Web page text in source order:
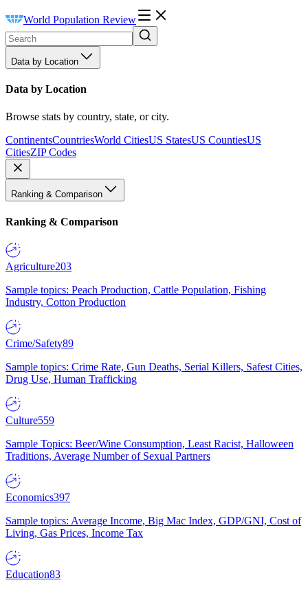
World Population Review
Data by Location
Data by Location
Browse stats by country, state, or city.
ContinentsCountriesWorld CitiesUS StatesUS CountiesUS
CitiesZIP Codes
Ranking & Comparison
Ranking & Comparison
Agriculture203
Sample topics: Peach Production, Cattle Population, Fishing
Industry, Cotton Production
Crime/Safety89
Sample topics: Crime Rate, Gun Deaths, Serial Killers, Safest Cities,
Drug Use, Human Trafficking
Culture559
Sample Topics: Beer/Wine Consumption, Least Racist, Halloween
Traditions, Average Number of Sexual Partners
Economics397
Sample topics: Average Income, Big Mac Index, GDP/GNI, Cost of
Living, Gas Prices, Income Tax
Education83